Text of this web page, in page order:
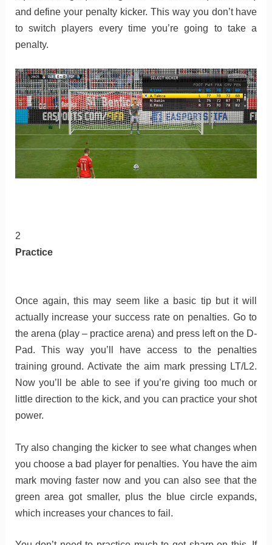
and define your penalty kicker. This way you don’t have
to switch players every time you’re going to take a
penalty.
2
Practice
Once again, this may seem like a basic tip but it will
actually increase your success rate on penalties. Go to
the arena (play – practice arena) and press left on the D-
Pad. This way you’ll have access to the penalties
training ground. Activate the aim mark pressing LT/L2.
Now you’ll be able to see if you’re giving too much or
little direction to the kick, and you can practice your shot
power.
Try also changing the kicker to see what changes when
you choose a bad player for penalties. You have the aim
mark moving faster now and you can also see that the
green area got smaller, plus the blue circle expands,
which increases your chances to fail.